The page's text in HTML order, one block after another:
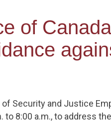
of
Security and Justice
to 8:00 a.m., to address